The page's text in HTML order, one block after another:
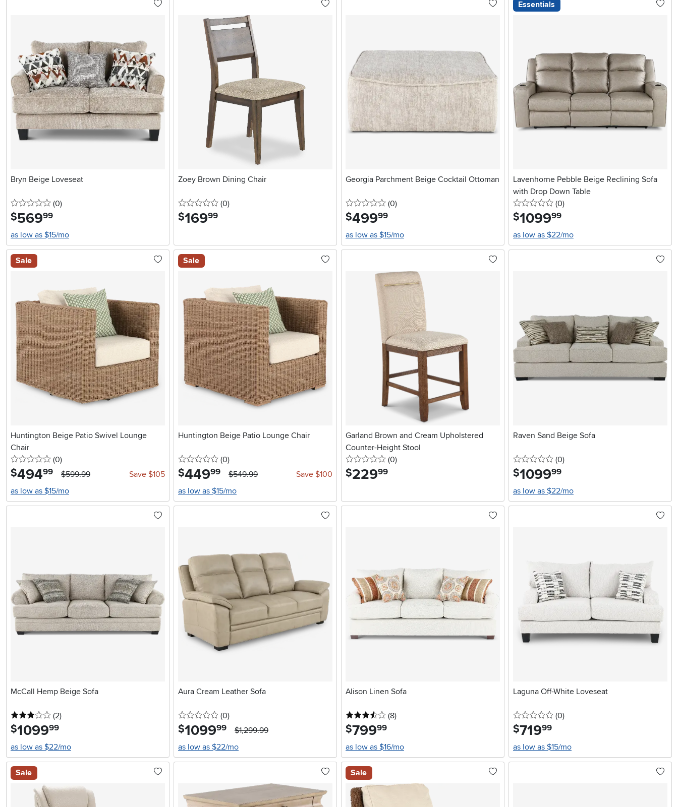
Bryn Beige Loveseat
0 stars
(0reviews
)
$569.99
as low as $15/mo
Zoey Brown Dining Chair
0 stars
(0reviews
)
$169.99
Georgia Parchment Beige Cocktail Ottoman
0 stars
(0reviews
)
$499.99
as low as $15/mo
Essentials
Lavenhorne Pebble Beige Reclining Sofa
with Drop Down Table
0 stars
(0reviews
)
$1099.99
as low as $22/mo
Sale
Huntington Beige Patio Swivel Lounge
Chair
0 stars
(0reviews
)
$494.99 $599.99
Save $105
as low as $15/mo
Sale
Huntington Beige Patio Lounge Chair
0 stars
(0reviews
)
$449.99 $549.99
Save $100
as low as $15/mo
Garland Brown and Cream Upholstered
Counter-Height Stool
0 stars
(0reviews
)
$229.99
Raven Sand Beige Sofa
0 stars
(0reviews
)
$1099.99
as low as $22/mo
McCall Hemp Beige Sofa
3 stars
(2reviews
)
$1099.99
as low as $22/mo
Aura Cream Leather Sofa
0 stars
(0reviews
)
$1099.99
$1,299.99
as low as $22/mo
Alison Linen Sofa
3.5 stars
(8reviews
)
$799.99
as low as $16/mo
Laguna Off-White Loveseat
0 stars
(0reviews
)
$719.99
as low as $15/mo
Sale Sale